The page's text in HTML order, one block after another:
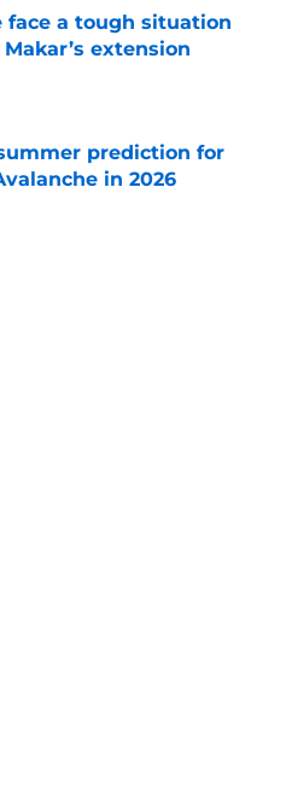
face a tough situation
extension
Invalid Date
prediction for
in 2026
Invalid Date